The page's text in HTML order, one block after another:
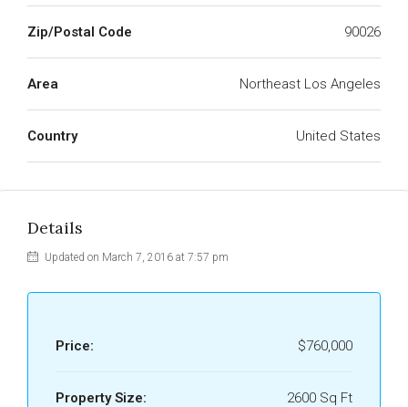
Zip/Postal Code 90026
Area Northeast Los Angeles
Country United States
Details
Updated on March 7, 2016 at 7:57 pm
Price: $760,000
Property Size: 2600 Sq Ft